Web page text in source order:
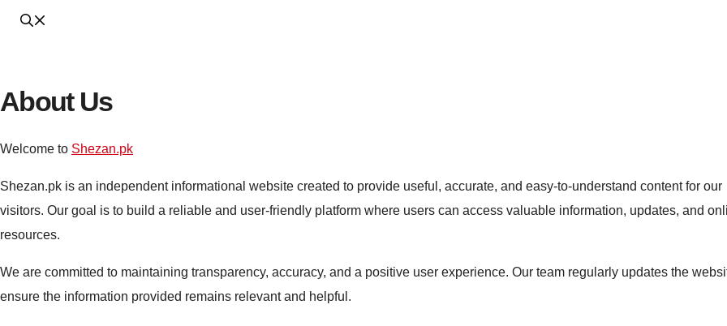
About Us
Welcome to Shezan.pk
Shezan.pk is an independent informational website created to provide useful, accurate, and easy-to-understand content for our
visitors. Our goal is to build a reliable and user-friendly platform where users can access valuable information, updates, and
resources.
We are committed to maintaining transparency, accuracy, and a positive user experience. Our team regularly updates the
ensure the information provided remains relevant and helpful.